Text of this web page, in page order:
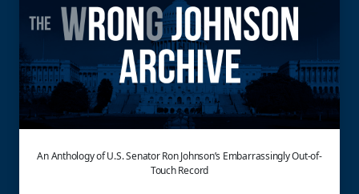
An Anthology of U.S. Senator Ron Johnson’s Embarrassingly Out-of-
Touch Record